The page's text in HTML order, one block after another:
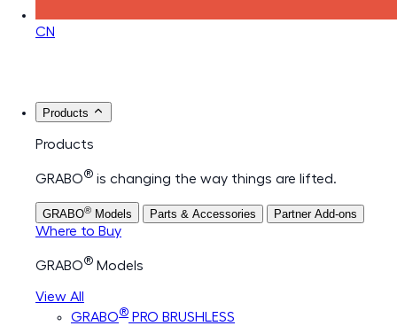
CN
Products
Products
GRABO® is changing the way things are lifted.
GRABO® Models Parts & Accessories Partner Add-ons
Where to Buy
GRABO® Models
View All
GRABO® PRO BRUSHLESS